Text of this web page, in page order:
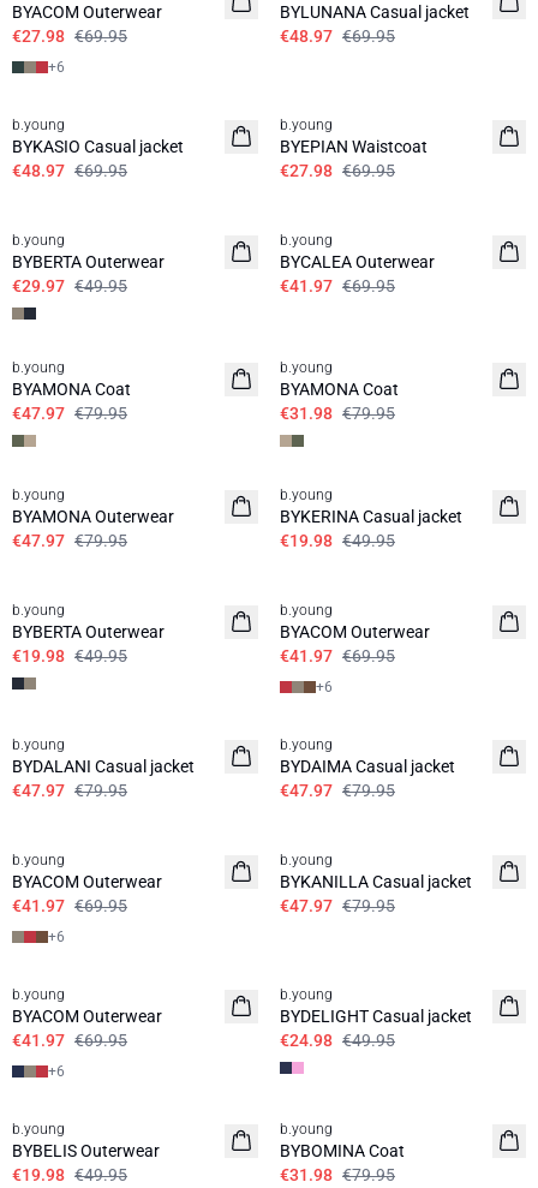
BYACOM Outerwear
€27.98 €69.95
+6
BYLUNANA Casual jacket
€48.97 €69.95
b.young
BYKASIO Casual jacket
€48.97 €69.95
b.young
BYEPIAN Waistcoat
€27.98 €69.95
b.young
BYBERTA Outerwear
€29.97 €49.95
b.young
BYCALEA Outerwear
€41.97 €69.95
40%
b.young
BYAMONA Coat
€47.97 €79.95
b.young
BYAMONA Coat
€31.98 €79.95
40%
b.young
BYAMONA Outerwear
€47.97 €79.95
60%
b.young
BYKERINA Casual jacket
€19.98 €49.95
b.young
BYBERTA Outerwear
€19.98 €49.95
b.young
BYACOM Outerwear
€41.97 €69.95
+6
b.young
BYDALANI Casual jacket
€47.97 €79.95
b.young
BYDAIMA Casual jacket
€47.97 €79.95
b.young
BYACOM Outerwear
€41.97 €69.95
+6
b.young
BYKANILLA Casual jacket
€47.97 €79.95
b.young
BYACOM Outerwear
€41.97 €69.95
+6
b.young
BYDELIGHT Casual jacket
€24.98 €49.95
b.young
BYBELIS Outerwear
€19.98 €49.95
b.young
BYBOMINA Coat
€31.98 €79.95